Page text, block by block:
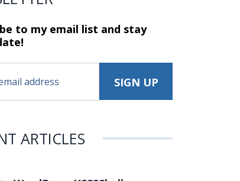
to my email list and stay
ARTICLES